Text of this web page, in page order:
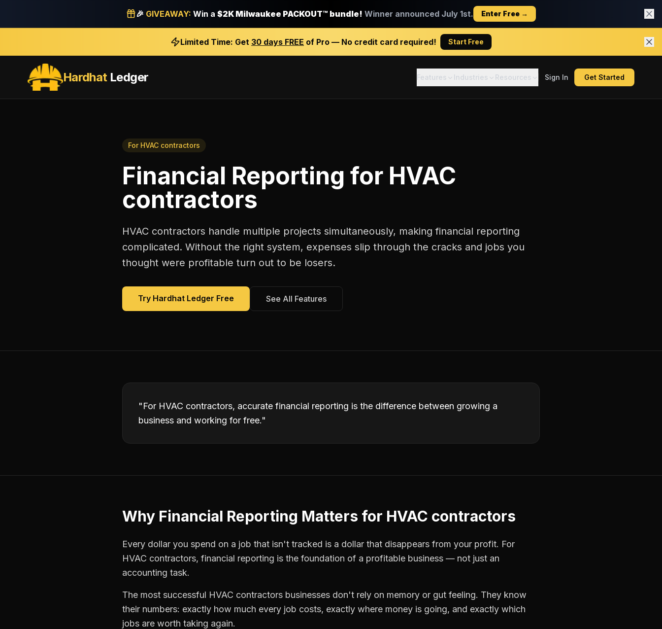
🎉 GIVEAWAY: Win a $2K Milwaukee PACKOUT™ bundle! Winner announced July 1st. Enter Free →
Limited Time: Get 30 days FREE of Pro — No credit card required! Start Free
HardhatLedger Features Industries Resources Sign In Get Started
For HVAC contractors
Financial Reporting for HVAC
contractors
HVAC contractors handle multiple projects simultaneously, making financial reporting
complicated. Without the right system, expenses slip through the cracks and jobs you
thought were profitable turn out to be losers.
Try Hardhat Ledger Free See All Features
"For HVAC contractors, accurate financial reporting is the difference between growing a
business and working for free."
Why Financial Reporting Matters for HVAC contractors
Every dollar you spend on a job that isn't tracked is a dollar that disappears from your profit. For
HVAC contractors, financial reporting is the foundation of a profitable business — not just an
accounting task.
The most successful HVAC contractors businesses don't rely on memory or gut feeling. They know
their numbers: exactly how much every job costs, exactly where money is going, and exactly which
jobs are worth taking again.